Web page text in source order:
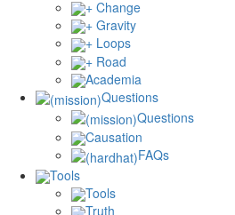
+ Change
+ Gravity
+ Loops
+ Road
Academia
Questions
Questions
Causation
FAQs
Tools
Tools
Truth